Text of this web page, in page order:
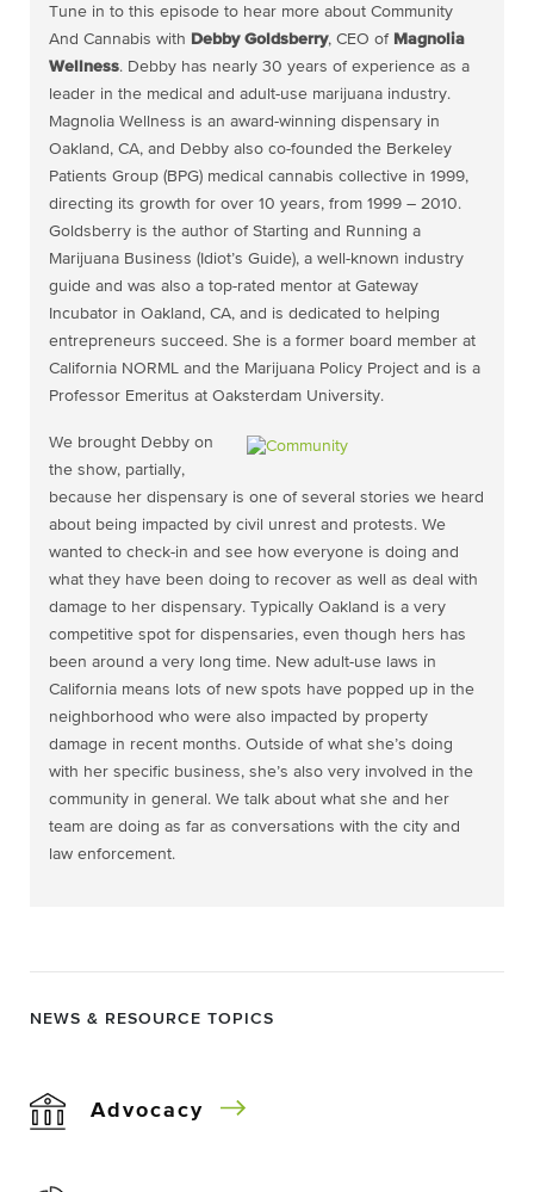
Tune in to this episode to hear more about Community
And Cannabis with Debby Goldsberry, CEO of Magnolia
Wellness. Debby has nearly 30 years of experience as a
leader in the medical and adult-use marijuana industry.
Magnolia Wellness is an award-winning dispensary in
Oakland, CA, and Debby also co-founded the Berkeley
Patients Group (BPG) medical cannabis collective in 1999,
directing its growth for over 10 years, from 1999 – 2010.
Goldsberry is the author of Starting and Running a
Marijuana Business (Idiot’s Guide), a well-known industry
guide and was also a top-rated mentor at Gateway
Incubator in Oakland, CA, and is dedicated to helping
entrepreneurs succeed. She is a former board member at
California NORML and the Marijuana Policy Project and is a
Professor Emeritus at Oaksterdam University.
We brought Debby on
the show, partially,
because her dispensary is one of several stories we heard
about being impacted by civil unrest and protests. We
wanted to check-in and see how everyone is doing and
what they have been doing to recover as well as deal with
damage to her dispensary. Typically Oakland is a very
competitive spot for dispensaries, even though hers has
been around a very long time. New adult-use laws in
California means lots of new spots have popped up in the
neighborhood who were also impacted by property
damage in recent months. Outside of what she’s doing
with her specific business, she’s also very involved in the
community in general. We talk about what she and her
team are doing as far as conversations with the city and
law enforcement.
NEWS & RESOURCE TOPICS
Advocacy